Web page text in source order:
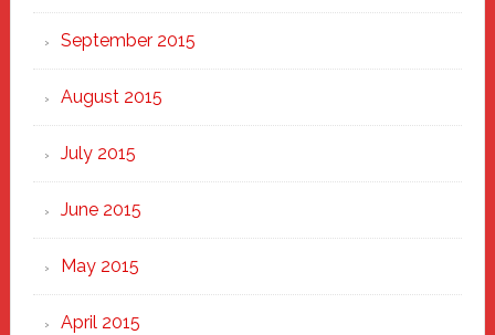
September 2015
August 2015
July 2015
June 2015
May 2015
April 2015